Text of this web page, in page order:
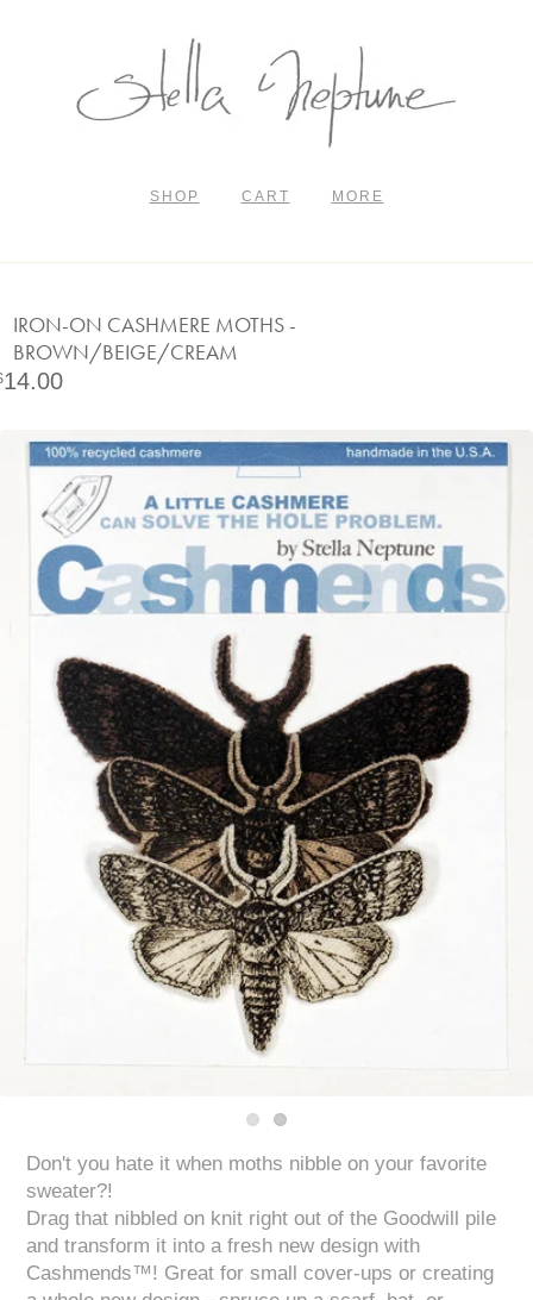
SHOP CART MORE
IRON-ON CASHMERE MOTHS -
BROWN/BEIGE/CREAM
14.00
Don't you hate it when moths nibble on your favorite
sweater?!
Drag that nibbled on knit right out of the Goodwill pile
and transform it into a fresh new design with
Cashmends™! Great for small cover-ups or creating